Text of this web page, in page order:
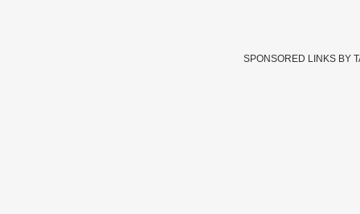
SPONSORED LINKS BY